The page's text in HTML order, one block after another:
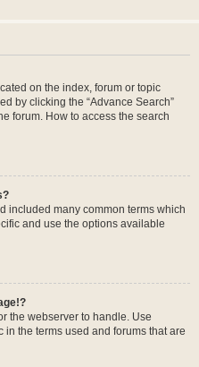
on the index, forum or topic
by clicking the “Advance Search”
forum. How to access the search
included many common terms which
and use the options available
the webserver to handle. Use
in the terms used and forums that are